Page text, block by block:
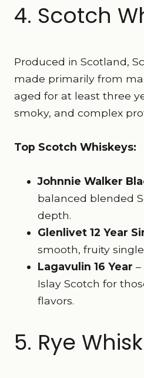
4. Scotch
Produced in Scotland,
made primarily from
aged for at least three
smoky, and complex
Top Scotch Whiskeys:
Johnnie Walker
balanced blended
depth.
Glenlivet 12 Year
smooth, fruity
Lagavulin 16 Year
Islay Scotch for
flavors.
5. Rye